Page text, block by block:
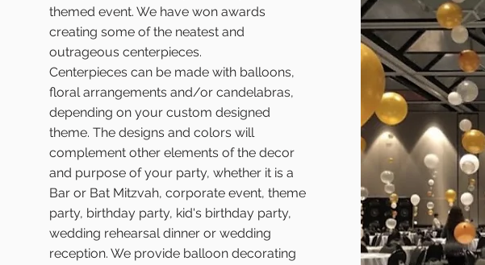
themed event. We have won awards
creating some of the neatest and
outrageous centerpieces.
Centerpieces can be made with balloons,
floral arrangements and/or candelabras,
depending on your custom designed
theme. The designs and colors will
complement other elements of the decor
and purpose of your party, whether it is a
Bar or Bat Mitzvah, corporate event, theme
party, birthday party, kid's birthday party,
wedding rehearsal dinner or wedding
reception. We provide balloon decorating